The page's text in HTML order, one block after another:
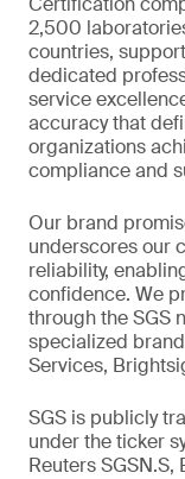
2,500
countries,
dedicated
service
accuracy that
organizations
compliance and
Our brand
underscores our
reliability,
confidence. We
through the SGS
specialized
Services,
SGS is publicly
under the ticker
Reuters SGSN.S,